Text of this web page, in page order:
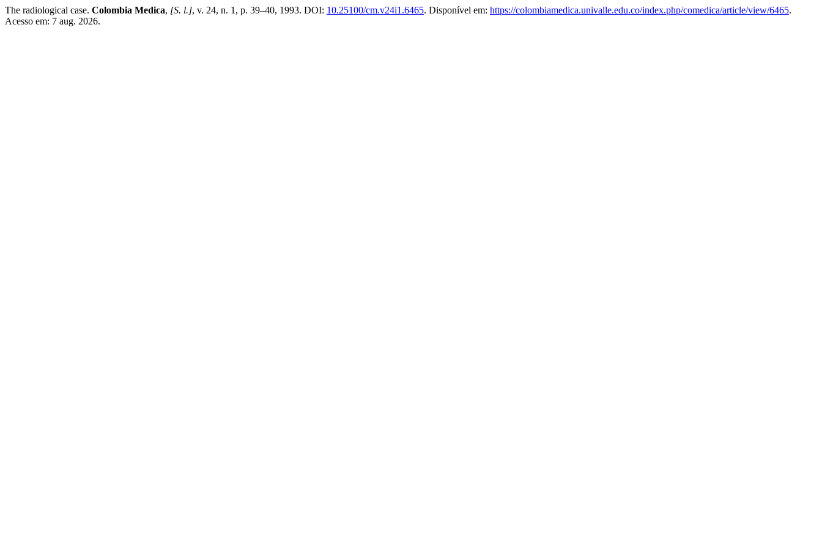
The radiological case. Colombia Medica, [S. l.], v. 24, n. 1, p. 39–40, 1993. DOI: 10.25100/cm.v24i1.6465. Disponível em: https://colombiamedica.univalle.edu.co/index.php/comedica/article/view/6465.
Acesso em: 7 aug. 2026.